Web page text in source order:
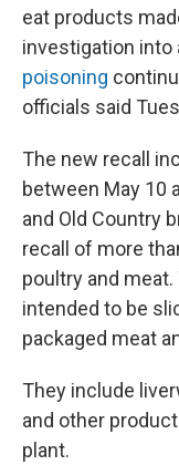
eat products
investigation into
poisoning
officials said
The new recall
between May 10
and Old Country
recall of more
poultry and
intended to be
packaged meat
They include
and other
plant.